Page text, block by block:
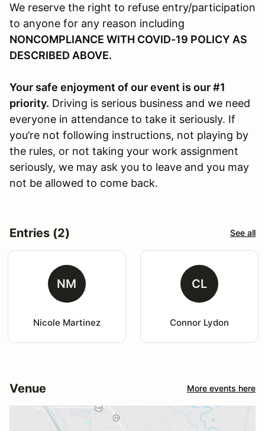
We reserve the right to refuse entry/participation
to anyone for any reason including
NONCOMPLIANCE WITH COVID-19 POLICY AS
DESCRIBED ABOVE.
Your safe enjoyment of our event is our #1
priority. Driving is serious business and we need
everyone in attendance to take it seriously. If
you’re not following instructions, not playing by
the rules, or not taking your work assignment
seriously, we may ask you to leave and you may
not be allowed to come back.
Entries (2) See all
NM
Nicole Martinez
CL
Connor Lydon
Venue More events here